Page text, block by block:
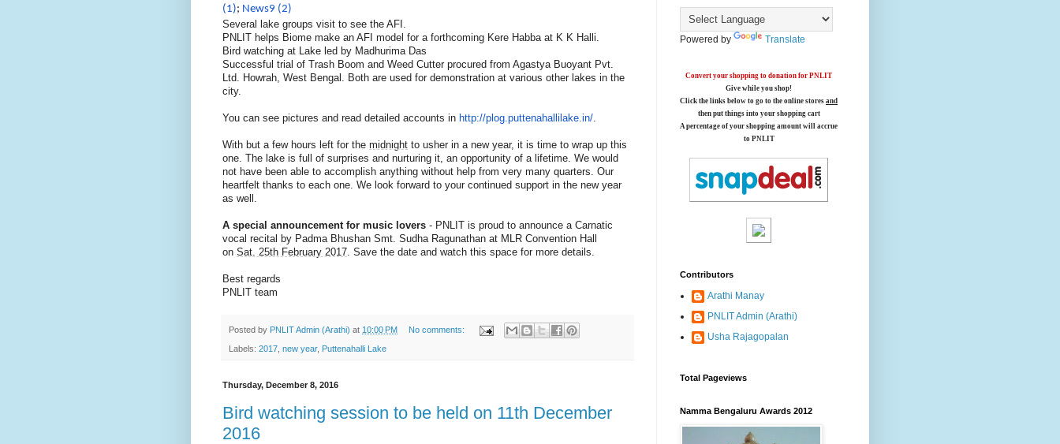
(1); News9 (2)
Several lake groups visit to see the AFI.
PNLIT helps Biome make an AFI model for a forthcoming Kere Habba at K K Halli.
Bird watching at Lake led by Madhurima Das
Successful trial of Trash Boom and Weed Cutter procured from Agastya Buoyant Pvt.
Ltd. Howrah, West Bengal. Both are used for demonstration at various other lakes in the
city.
You can see pictures and read detailed accounts in http://plog.puttenahallilake. in/
With but a few hours left for the midnight to usher in a new year, it is time to wrap up this
one. The lake is full of surprises and nurturing it, an opportunity of a lifetime. We would
not have been able to accomplish anything without help from very many quarters. Our
heartfelt thanks to each one. We look forward to your continued support in the new year
as well.
A special announcement for music lovers - PNLIT is proud to announce a Carnatic
vocal recital by Padma Bhushan Smt. Sudha Ragunathan at MLR Convention Hall
on Sat. 25th February 2017 . Save the date and watch this space for more details.
Best regards
PNLIT team
Posted by PNLIT Admin (Arathi) at 10:00 PM No comments:
Labels: 2017 new year, Puttenahalli Lake
Thursday, December 8, 2016
Bird watching session to be held on 11th December
2016
Powered by Translate
Convert your shopping to donation for PNLIT
Give while you shop!
Click the links below to go to the online stores and
then put things into your shopping cart
A percentage of your shopping amount will accrue
to PNLIT
Contributors
Arathi Manay
PNLIT Admin (Arathi)
Usha Rajagopalan
Total Pageviews
Namma Bengaluru Awards 2012